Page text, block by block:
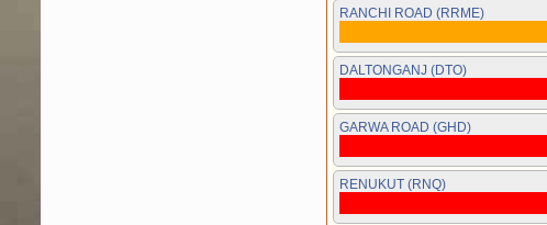
RANCHI ROAD (RRME)
DALTONGANJ (DTO)
GARWA ROAD (GHD)
RENUKUT (RNQ)